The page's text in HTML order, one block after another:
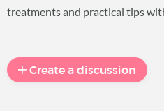
treatments and practical tips
Create a discussion